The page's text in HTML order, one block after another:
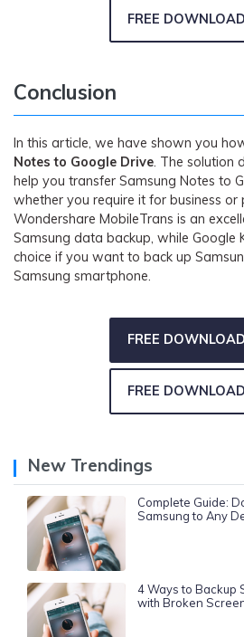
FREE DOWNLOAD
Conclusion
In this article, we have shown you
Notes to Google Drive . The solution
help you transfer Samsung Notes to
whether you require it for business or
Wondershare MobileTrans is an
Samsung data backup, while Google
choice if you want to back up
Samsung smartphone.
FREE DOWNLOAD
FREE DOWNLOAD
New Trendings
Complete Guide:
Samsung to Any
4 Ways to Backup
with Broken